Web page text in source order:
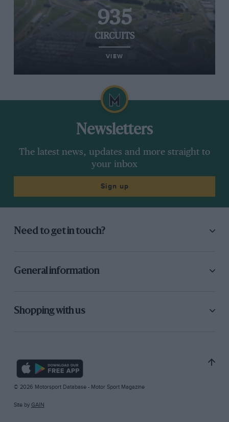
935
CIRCUITS
VIEW
Newsletters
The latest news, updates and more straight to
your inbox
Sign up
Need to get in touch?
General information
Shopping with us
© 2026 Motorsport Database - Motor Sport Magazine
Site by GAIN